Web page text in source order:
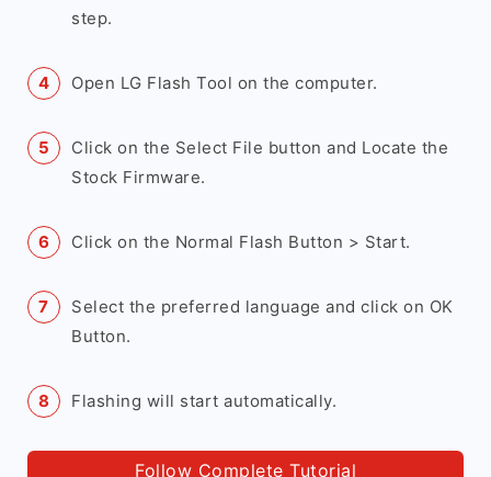
step.
Open LG Flash Tool on the computer.
Click on the Select File button and Locate the
Stock Firmware.
Click on the Normal Flash Button > Start.
Select the preferred language and click on OK
Button.
Flashing will start automatically.
Follow Complete Tutorial